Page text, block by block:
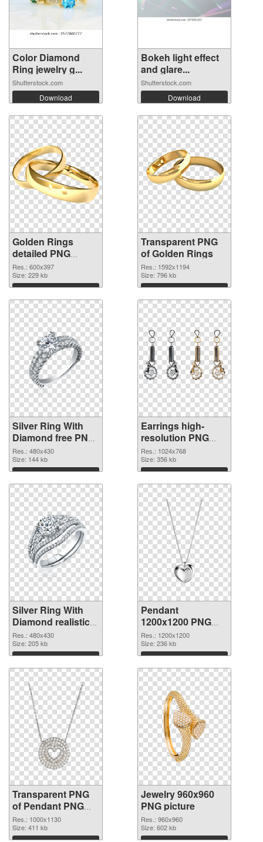
Color Diamond
Ring jewelry g...
Shutterstock.com
Download
Bokeh light effect
and glare...
Shutterstock.com
Download
Golden Rings
detailed PNG
image
Res.: 600x397
Size: 229 kb
Download
Transparent PNG
of Golden Rings
Res.: 1592x1194
Size: 796 kb
Download
Silver Ring With
Diamond free PNG
picture
Res.: 480x430
Size: 144 kb
Download
Earrings high-
resolution PNG
cutout
Res.: 1024x768
Size: 356 kb
Download
Silver Ring With
Diamond realistic
transparent PNG
graphic
Res.: 480x430
Size: 205 kb
Download
Pendant
1200x1200 PNG
image
Res.: 1200x1200
Size: 236 kb
Download
Transparent PNG
of Pendant PNG
picture 1000x1130
Res.: 1000x1130
Size: 411 kb
Jewelry 960x960
PNG picture
Res.: 960x960
Size: 602 kb